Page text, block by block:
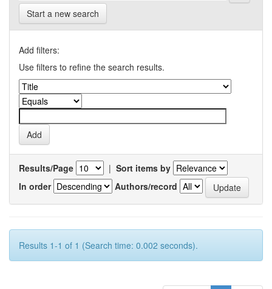
Start a new search
Add filters:
Use filters to refine the search results.
Results/Page | Sort items by
In order
Authors/record
Results 1-1 of 1 (Search time: 0.002 seconds).